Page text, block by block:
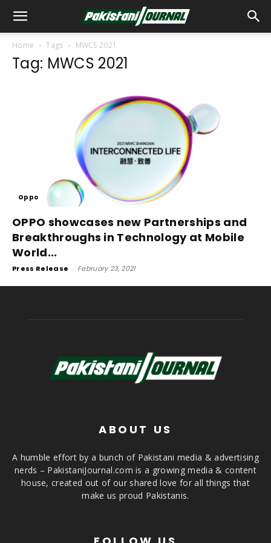
Home Tags MWCS 2021
Tag: MWCS 2021
Oppo
OPPO showcases new Partnerships and
Breakthroughs in Technology at Mobile
World...
Press Release - February 23, 2021
ABOUT US
A humble effort by a bunch of Pakistani media & advertising
nerds – PakistaniJournal.com is a growing media & content
house, created out of our shared love for all things that
make us proud Pakistanis.